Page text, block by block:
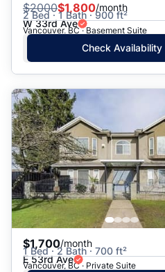
$2000$1,800/month
2 Bed · 1 Bath · 900 ft²
W 33rd Ave
Vancouver, BC · Basement Suite
Check Availability
$1,700/month
1 Bed · 2 Bath · 700 ft²
E 53rd Ave
Vancouver, BC · Private Suite